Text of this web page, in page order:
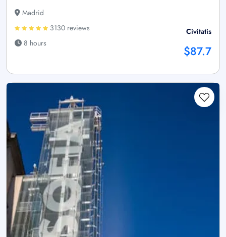
Madrid
3130 reviews
8 hours
Civitatis
$87.7